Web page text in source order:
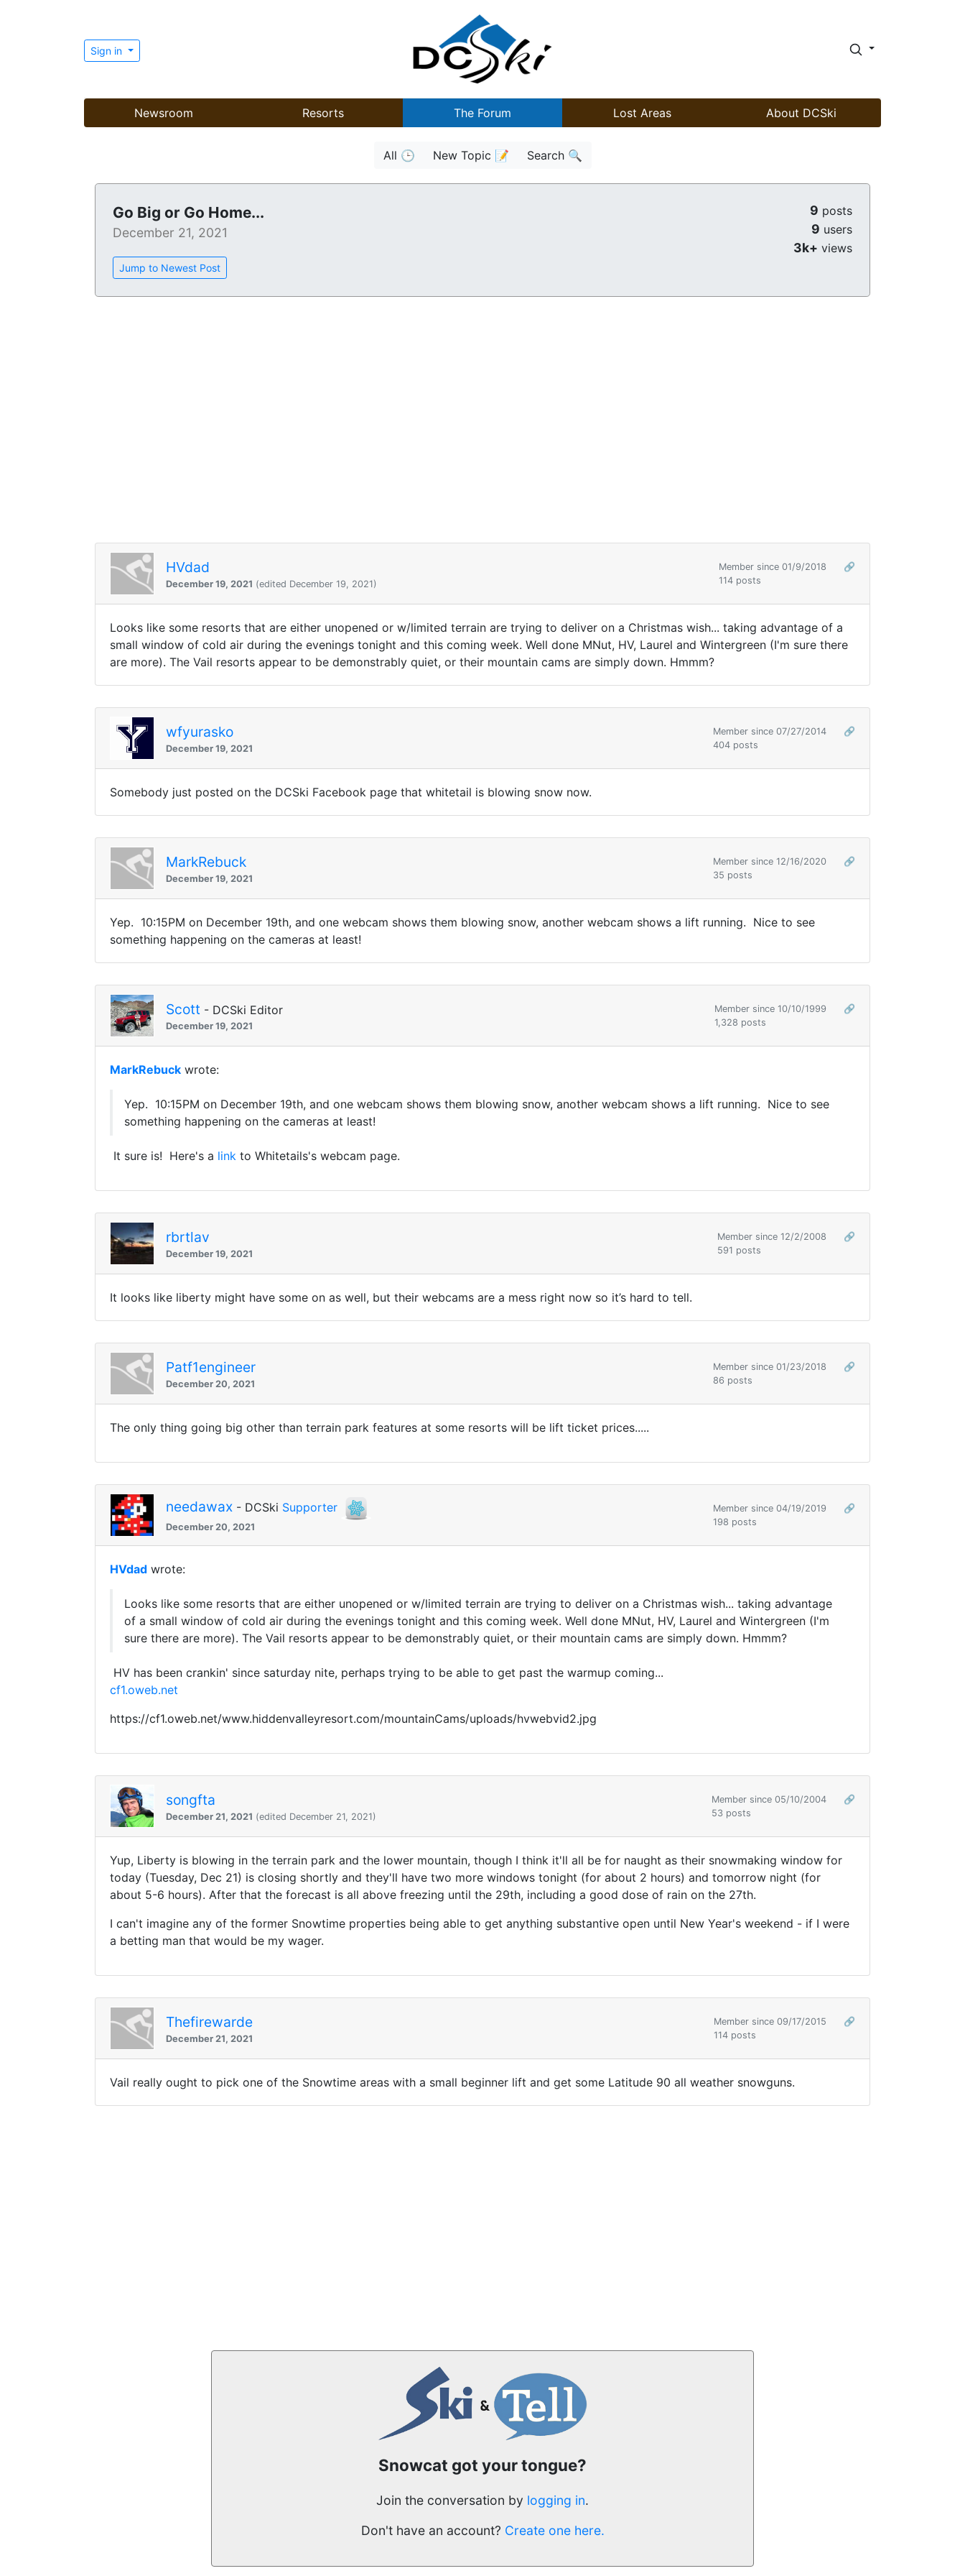
Sign in
Newsroom Resorts The Forum Lost Areas About DCSki
All 🕒 New Topic 📝 Search 🔍
Go Big or Go Home...
December 21, 2021
Jump to Newest Post
9 posts
9 users
3k+ views
HVdad
December 19, 2021 (edited December 19, 2021)
Member since 01/9/2018
🔗
114 posts
Looks like some resorts that are either unopened or w/limited terrain are trying to deliver on a Christmas wish... taking advantage of a
small window of cold air during the evenings tonight and this coming week. Well done MNut, HV, Laurel and Wintergreen (I'm sure there
are more). The Vail resorts appear to be demonstrably quiet, or their mountain cams are simply down. Hmmm?
wfyurasko
December 19, 2021
Member since 07/27/2014
🔗
404 posts
Somebody just posted on the DCSki Facebook page that whitetail is blowing snow now.
MarkRebuck
December 19, 2021
Member since 12/16/2020
🔗
35 posts
Yep. 10:15PM on December 19th, and one webcam shows them blowing snow, another webcam shows a lift running. Nice to see
something happening on the cameras at least!
Scott - DCSki Editor
December 19, 2021
Member since 10/10/1999
🔗
1,328 posts
MarkRebuck wrote:
Yep. 10:15PM on December 19th, and one webcam shows them blowing snow, another webcam shows a lift running. Nice to see
something happening on the cameras at least!
It sure is! Here's a link to Whitetails's webcam page.
rbrtlav
December 19, 2021
Member since 12/2/2008
🔗
591 posts
It looks like liberty might have some on as well, but their webcams are a mess right now so it’s hard to tell.
Patf1engineer
December 20, 2021
Member since 01/23/2018
🔗
86 posts
The only thing going big other than terrain park features at some resorts will be lift ticket prices.....
needawax- DCSki Supporter
December 20, 2021
Member since 04/19/2019
🔗
198 posts
HVdad wrote:
Looks like some resorts that are either unopened or w/limited terrain are trying to deliver on a Christmas wish... taking advantage
of a small window of cold air during the evenings tonight and this coming week. Well done MNut, HV, Laurel and Wintergreen (I'm
sure there are more). The Vail resorts appear to be demonstrably quiet, or their mountain cams are simply down. Hmmm?
HV has been crankin' since saturday nite, perhaps trying to be able to get past the warmup coming...
cf1.oweb.net
https://cf1.oweb.net/www.hiddenvalleyresort.com/mountainCams/uploads/hvwebvid2.jpg
songfta
December 21, 2021 (edited December 21, 2021)
Member since 05/10/2004
🔗
53 posts
Yup, Liberty is blowing in the terrain park and the lower mountain, though I think it'll all be for naught as their snowmaking window for
today (Tuesday, Dec 21) is closing shortly and they'll have two more windows tonight (for about 2 hours) and tomorrow night (for
about 5-6 hours). After that the forecast is all above freezing until the 29th, including a good dose of rain on the 27th.
I can't imagine any of the former Snowtime properties being able to get anything substantive open until New Year's weekend - if I were
a betting man that would be my wager.
Thefirewarde
December 21, 2021
Member since 09/17/2015
🔗
114 posts
Vail really ought to pick one of the Snowtime areas with a small beginner lift and get some Latitude 90 all weather snowguns.
Snowcat got your tongue?
Join the conversation by logging in.
Don't have an account? Create one here.